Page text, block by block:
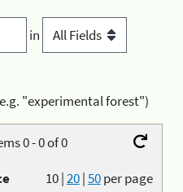
in
"experimental forest")
0 - 0 of 0
10|20|50per page